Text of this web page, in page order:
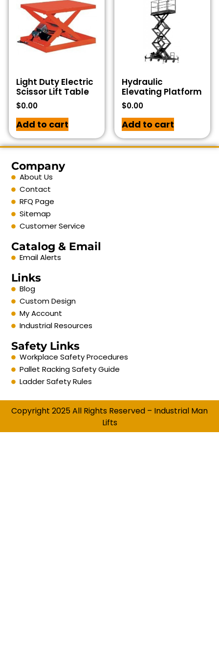
Light Duty Electric
Scissor Lift Table
$0.00
Add to cart
Hydraulic
Elevating Platform
$0.00
Add to cart
Company
About Us
Contact
RFQ Page
Sitemap
Customer Service
Catalog & Email
Email Alerts
Links
Blog
Custom Design
My Account
Industrial Resources
Safety Links
Workplace Safety Procedures
Pallet Racking Safety Guide
Ladder Safety Rules
Copyright 2025 All Rights Reserved – Industrial Man
Lifts